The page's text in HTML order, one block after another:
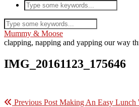
Mummy & Moose
clapping, napping and yapping our way
IMG_20161123_175646
Previous Post Making An Easy Lunch